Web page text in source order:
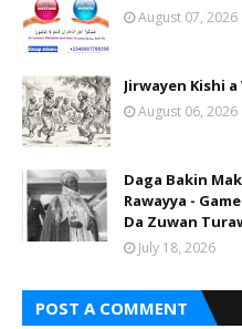
August 07, 2026
Jirwayen Kishi
August 06, 2026
Daga Bakin
Rawayya -
Da Zuwan
July 18, 2026
POST A COMMENT